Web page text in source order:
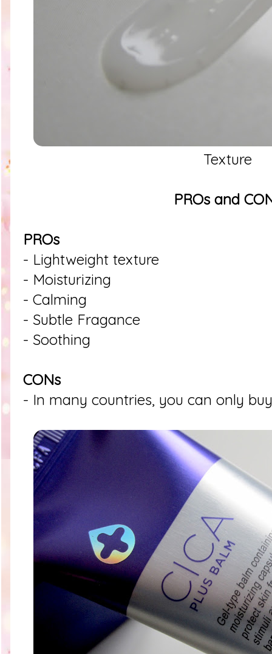
Texture
PROs and
PROs
- Lightweight texture
- Moisturizing
- Calming
- Subtle Fragance
- Soothing
CONs
- In many countries, you can only